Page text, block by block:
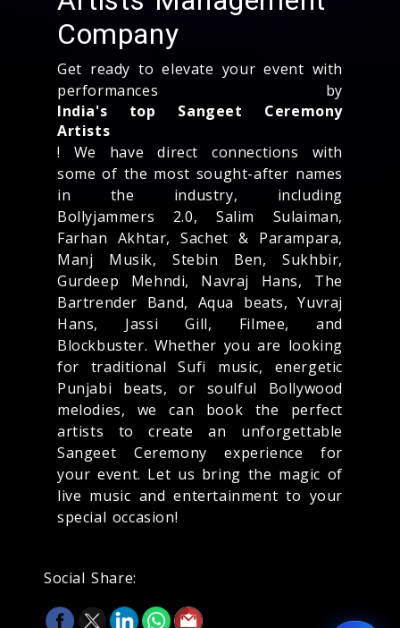
Company
Get ready to elevate your event with
performances by
India's top Sangeet Ceremony
Artists
! We have direct connections with
some of the most sought-after names
in the industry, including
Bollyjammers 2.0, Salim Sulaiman,
Farhan Akhtar, Sachet & Parampara,
Manj Musik, Stebin Ben, Sukhbir,
Gurdeep Mehndi, Navraj Hans, The
Bartrender Band, Aqua beats, Yuvraj
Hans, Jassi Gill, Filmee, and
Blockbuster. Whether you are looking
for traditional Sufi music, energetic
Punjabi beats, or soulful Bollywood
melodies, we can book the perfect
artists to create an unforgettable
Sangeet Ceremony experience for
your event. Let us bring the magic of
live music and entertainment to your
special occasion!
Social Share: